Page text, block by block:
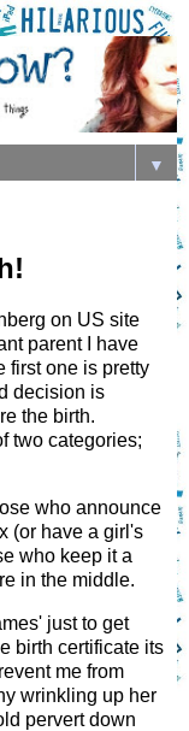
▼
on US site
parent I have
first one is pretty
decision is
the birth.
two categories;
who announce
(or have a girl's
who keep it a
in the middle.
just to get
birth certificate its
me from
wrinkling up her
pervert down